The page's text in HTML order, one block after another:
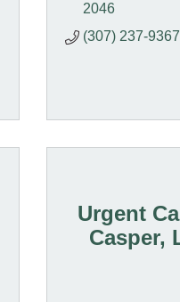
2046
(307) 237-9367
Urgent
Casper,